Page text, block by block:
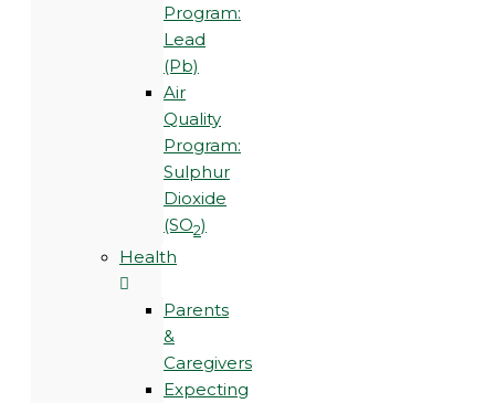
Program:
Lead
(Pb)
Air
Quality
Program:
Sulphur
Dioxide
(SO2)
Health
Parents
&
Caregivers
Expecting